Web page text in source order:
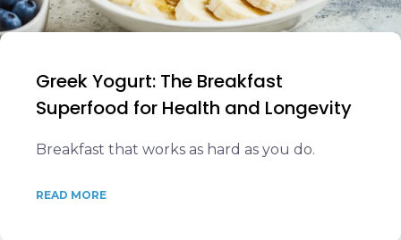
Greek Yogurt: The Breakfast
Superfood for Health and Longevity
Breakfast that works as hard as you do.
READ MORE